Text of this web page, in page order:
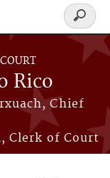
Rico
Chief
Clerk of Court
Search
form